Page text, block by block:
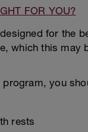
FOR YOU?
for the
which this may
you
rests